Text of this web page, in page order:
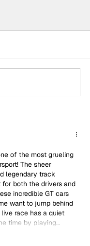
to
of the most grueling
The sheer
legendary track
both the drivers and
incredible GT cars
want to jump behind
race has a quiet
time by playing…